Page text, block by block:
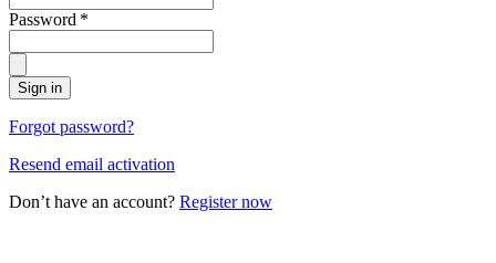
Password *
Sign in
Forgot password?
Resend email activation
Don’t have an account? Register now